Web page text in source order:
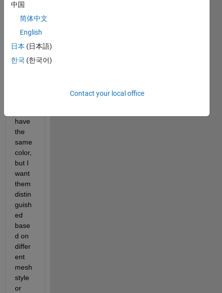
three
test
ces. I
want
each
have
the
same
color,
but I
want
them
distin
guish
ed
base
d on
differ
ent
mesh
style
or
中国
简体中文
English
日本 (日本語)
한국 (한국어)
Contact your local office